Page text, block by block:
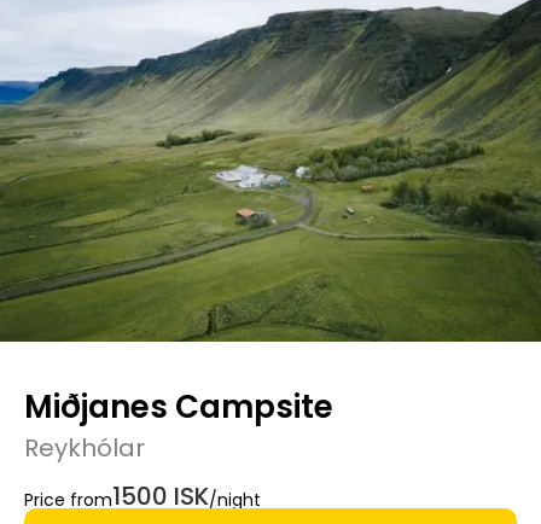
Miðjanes Campsite
Reykhólar
Price from1500 ISK/night